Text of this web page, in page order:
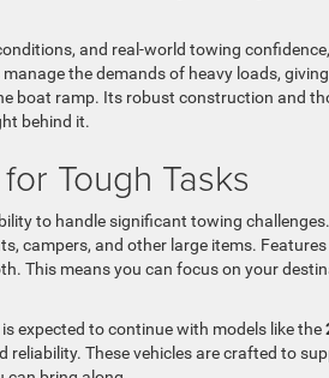
and real-world towing
the demands of heavy loads,
boat ramp. Its robust construction and
behind it.
Tough Tasks
to handle significant towing
campers, and other large items.
This means you can focus on your
expected to continue with models like the
reliability. These vehicles are crafted to